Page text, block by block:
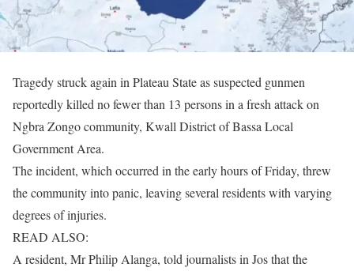
Tragedy struck again in Plateau State as suspected gunmen
reportedly killed no fewer than 13 persons in a fresh attack on
Ngbra Zongo community, Kwall District of Bassa Local
Government Area.
The incident, which occurred in the early hours of Friday, threw
the community into panic, leaving several residents with varying
degrees of injuries.
READ ALSO:
A resident, Mr Philip Alanga, told journalists in Jos that the